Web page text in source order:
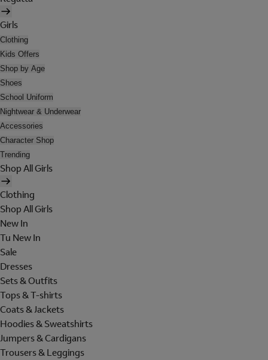
Girls
Clothing
Kids Offers
Shop by Age
Shoes
School Uniform
Nightwear & Underwear
Accessories
Character Shop
Trending
Shop All Girls
Clothing
Shop All Girls
New In
Tu New In
Sale
Dresses
Sets & Outfits
Tops & T-shirts
Coats & Jackets
Hoodies & Sweatshirts
Jumpers & Cardigans
Trousers & Leggings